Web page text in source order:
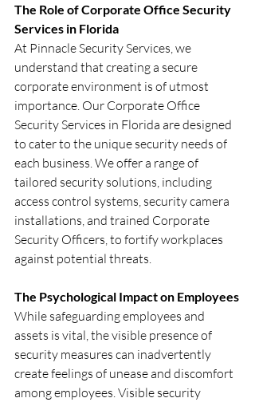
The Role of Corporate Office Security
Services in Florida
At Pinnacle Security Services, we
understand that creating a secure
corporate environment is of utmost
importance. Our Corporate Office
Security Services in Florida are designed
to cater to the unique security needs of
each business. We offer a range of
tailored security solutions, including
access control systems, security camera
installations, and trained Corporate
Security Officers, to fortify workplaces
against potential threats.
The Psychological Impact on Employees
While safeguarding employees and
assets is vital, the visible presence of
security measures can inadvertently
create feelings of unease and discomfort
among employees. Visible security